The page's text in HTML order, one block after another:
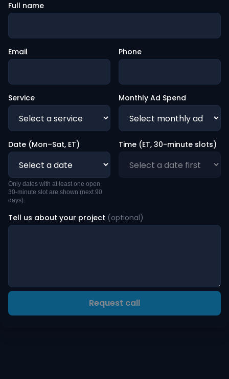
Full name
Email Phone
Service Monthly Ad Spend
Date (Mon–Sat, ET)
Only dates with at least one open
30-minute slot are shown (next 90
days).
Time (ET, 30-minute slots)
Tell us about your project (optional)
Request call